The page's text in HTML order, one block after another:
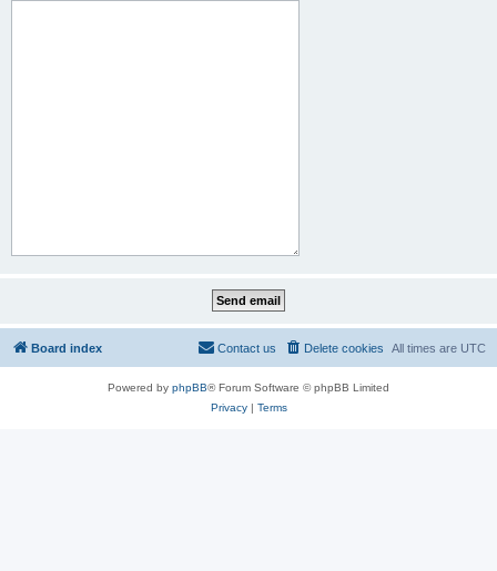
Board index All times are UTC
Delete cookies
Contact us
Powered by phpBB® Forum Software © phpBB Limited
Privacy| Terms